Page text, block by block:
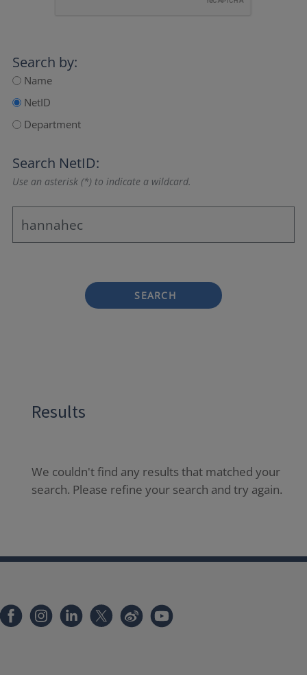
Search by:
Name
NetID
Department
Search NetID:
Use an asterisk (*) to indicate a wildcard.
SEARCH
Results
We couldn't find any results that matched your
search. Please refine your search and try again.